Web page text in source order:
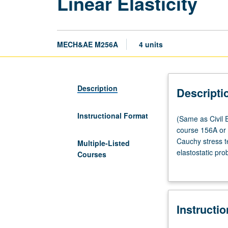
MECH&AE M256A 4 units
Description
Instructional Format
Multiple-Listed
Courses
(Same
as
Civil
Engineering
four
outside
(Same as Civil
course 156A
Cauchy stress
elastostatic
Boussinesq,